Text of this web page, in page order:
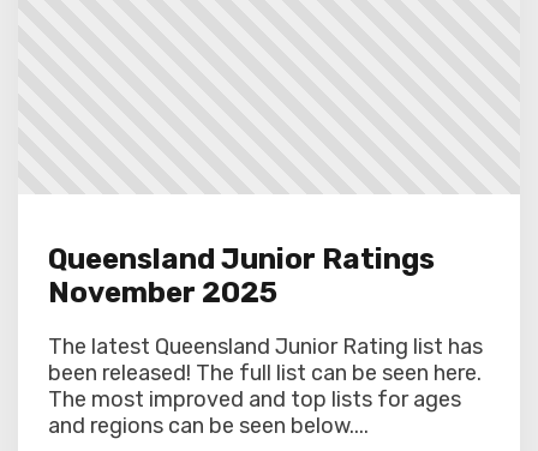
Queensland Junior Ratings
November 2025
The latest Queensland Junior Rating list has
been released! The full list can be seen here.
The most improved and top lists for ages
and regions can be seen below....